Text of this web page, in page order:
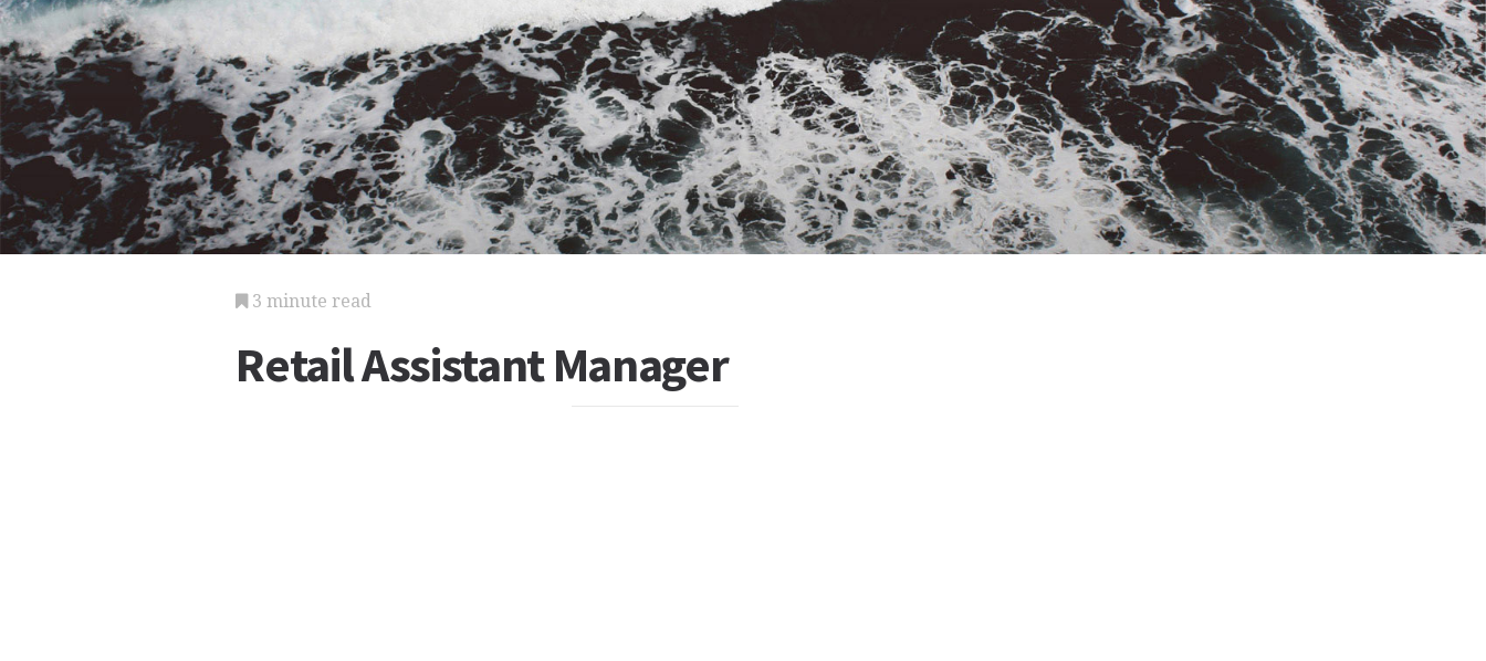
3 minute read
Retail Assistant Manager